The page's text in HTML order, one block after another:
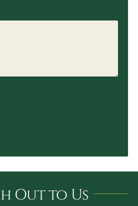
Out to Us